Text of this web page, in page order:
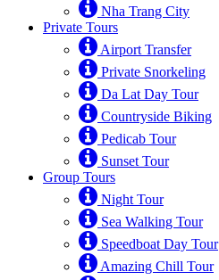
Nha Trang City
Private Tours
Airport Transfer
Private Snorkeling
Da Lat Day Tour
Countryside Biking
Pedicab Tour
Sunset Tour
Group Tours
Night Tour
Sea Walking Tour
Speedboat Day Tour
Amazing Chill Tour